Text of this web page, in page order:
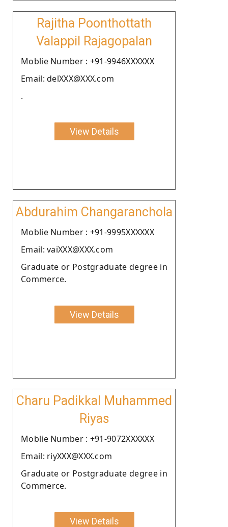
Rajitha Poonthottath
Valappil Rajagopalan
Moblie Number : +91-9946XXXXXX
Email: delXXX@XXX.com
.
View Details
Abdurahim Changaranchola
Moblie Number : +91-9995XXXXXX
Email: vaiXXX@XXX.com
Graduate or Postgraduate degree in
Commerce.
View Details
Charu Padikkal Muhammed
Riyas
Moblie Number : +91-9072XXXXXX
Email: riyXXX@XXX.com
Graduate or Postgraduate degree in
Commerce.
View Details